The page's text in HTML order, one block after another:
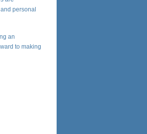
personal
an
to making